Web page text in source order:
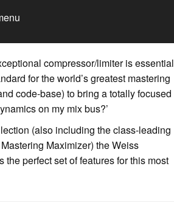
compressor/limiter is essential
for the world’s greatest mastering
code-base) to bring a totally focused
on my mix bus?’
(also including the class-leading
Maximizer) the Weiss
perfect set of features for this most